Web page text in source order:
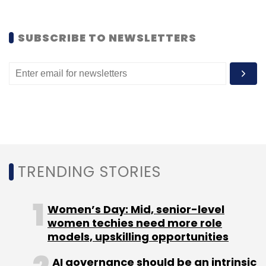
The text messages sent from Gmail Chat
sender's e-mail account.
SUBSCRIBE TO NEWSLETTERS
TRENDING STORIES
Women’s Day: Mid, senior-level
women techies need more role
models, upskilling opportunities
AI governance should be an intrinsic